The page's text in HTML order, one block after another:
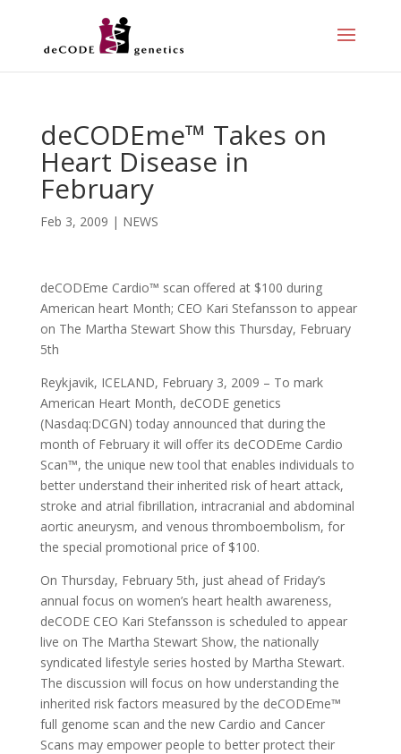
deCODEme™ Takes on
Heart Disease in
February
Feb 3, 2009 | NEWS
deCODEme Cardio™ scan offered at $100 during
American heart Month; CEO Kari Stefansson to appear
on The Martha Stewart Show this Thursday, February
5th
Reykjavik, ICELAND, February 3, 2009 – To mark
American Heart Month, deCODE genetics
(Nasdaq:DCGN) today announced that during the
month of February it will offer its deCODEme Cardio
Scan™, the unique new tool that enables individuals to
better understand their inherited risk of heart attack,
stroke and atrial fibrillation, intracranial and abdominal
aortic aneurysm, and venous thromboembolism, for
the special promotional price of $100.
On Thursday, February 5th, just ahead of Friday’s
annual focus on women’s heart health awareness,
deCODE CEO Kari Stefansson is scheduled to appear
live on The Martha Stewart Show, the nationally
syndicated lifestyle series hosted by Martha Stewart.
The discussion will focus on how understanding the
inherited risk factors measured by the deCODEme™
full genome scan and the new Cardio and Cancer
Scans may empower people to better protect their